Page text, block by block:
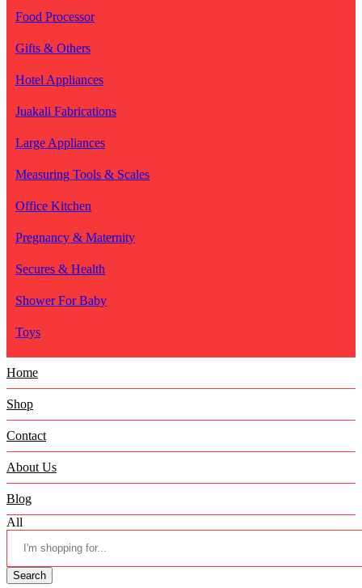
Food Processor
Gifts & Others
Hotel Appliances
Juakali Fabrications
Large Appliances
Measuring Tools & Scales
Office Kitchen
Pregnancy & Maternity
Secures & Health
Shower For Baby
Toys
Home
Shop
Contact
About Us
Blog
All
Search